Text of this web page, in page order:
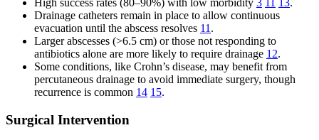
High success rates (80–90%) with low morbidity 3 11 13.
Drainage catheters remain in place to allow continuous
evacuation until the abscess resolves 11.
Larger abscesses (>6.5 cm) or those not responding to
antibiotics alone are more likely to require drainage 12.
Some conditions, like Crohn’s disease, may benefit from
percutaneous drainage to avoid immediate surgery, though
recurrence is common 14 15.
Surgical Intervention